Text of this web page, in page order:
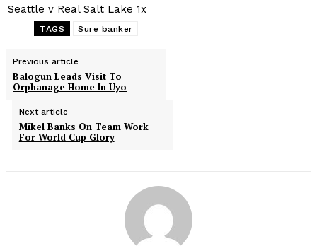
Seattle v Real Salt Lake 1x
TAGS Sure banker
Previous article
Balogun Leads Visit To
Orphanage Home In Uyo
Next article
Mikel Banks On Team Work
For World Cup Glory